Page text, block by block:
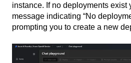
instance. If no deployments exist
message indicating “No
prompting you to create a new